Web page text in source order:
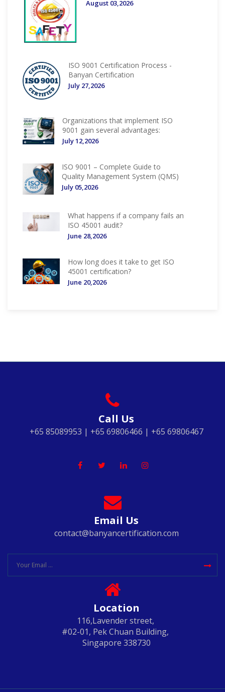
August 03,2026
ISO 9001 Certification Process -
Banyan Certification
July 27,2026
Organizations that implement ISO
9001 gain several advantages:
July 12,2026
ISO 9001 – Complete Guide to
Quality Management System (QMS)
July 05,2026
What happens if a company fails an
ISO 45001 audit?
June 28,2026
How long does it take to get ISO
45001 certification?
June 20,2026
Call Us
+65 85089953 | +65 69806466 | +65 69806467
Email Us
contact@banyancertification.com
Location
116,Lavender street,
#02-01, Pek Chuan Building,
Singapore 338730